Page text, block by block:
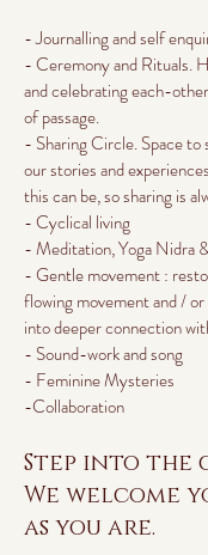
- Journalling and self
- Ceremony and Rituals.
and celebrating each-
of passage.
- Sharing Circle. Space to
our stories and
this can be, so sharing is
- Cyclical living
- Meditation, Yoga Nidra
- Gentle movement :
flowing movement and /
into deeper connection
- Sound-work and song
- Feminine Mysteries
-Collaboration
Step into the
We welcome
as you are.